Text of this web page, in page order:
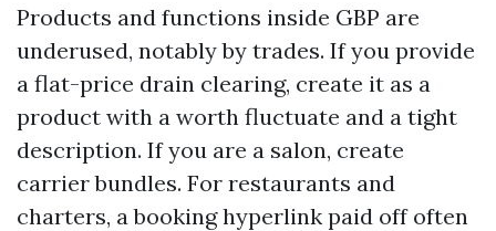
Products and functions inside GBP are
underused, notably by trades. If you provide
a flat-price drain clearing, create it as a
product with a worth fluctuate and a tight
description. If you are a salon, create
carrier bundles. For restaurants and
charters, a booking hyperlink paid off often